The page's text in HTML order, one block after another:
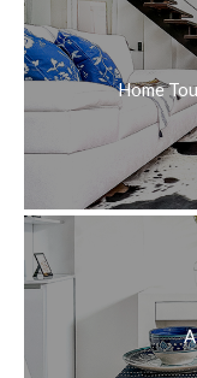
Home